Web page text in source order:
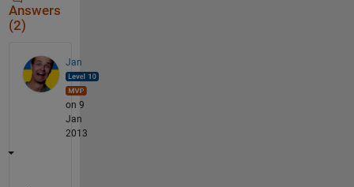
Answers
(2)
Jan
on 9
Jan
2013